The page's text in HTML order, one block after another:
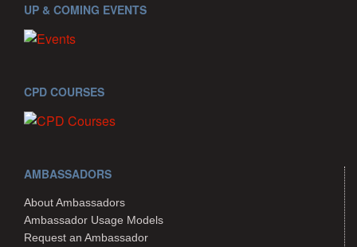
UP & COMING EVENTS
CPD COURSES
AMBASSADORS
About Ambassadors
Ambassador Usage Models
Request an Ambassador